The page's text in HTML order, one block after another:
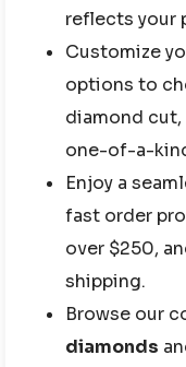
reflects your
Customize
options to
diamond
one-of-a-
Enjoy a
fast order
over $250,
shipping.
Browse our
diamonds